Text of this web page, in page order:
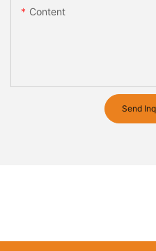
Content
Send